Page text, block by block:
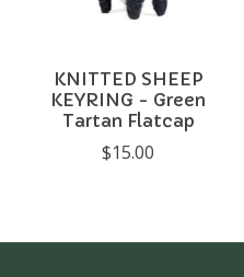
KNITTED SHEEP
KEYRING - Green
Tartan Flatcap
$15.00